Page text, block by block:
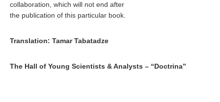
collaboration, which will not end after
the publication of this particular book.
Translation: Tamar Tabatadze
The Hall of Young Scientists & Analysts – “Doctrina”